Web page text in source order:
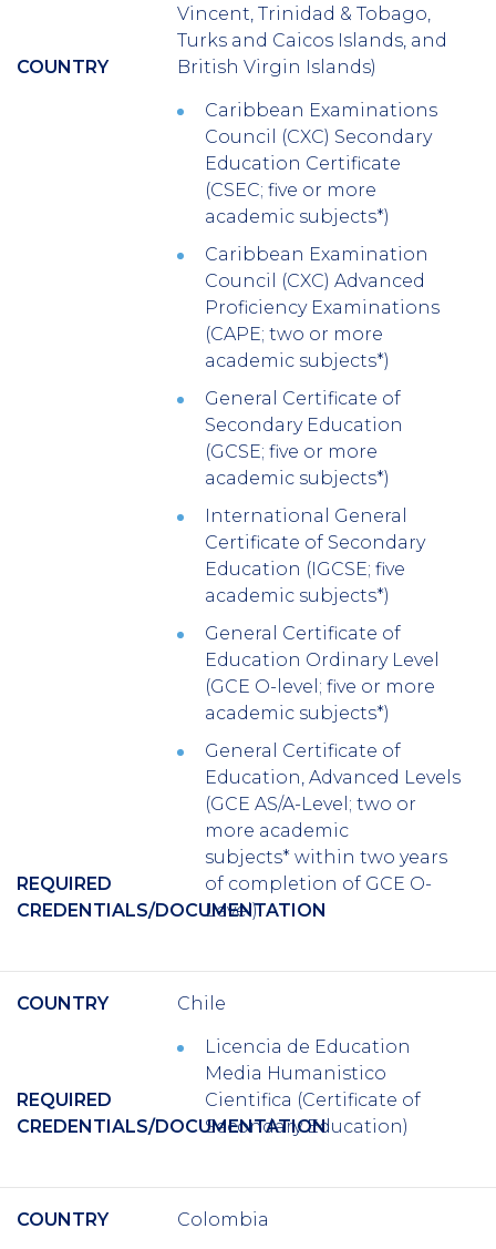
COUNTRY
Vincent, Trinidad & Tobago,
Turks and Caicos Islands, and
British Virgin Islands)
REQUIRED
CREDENTIALS/DOCUMENTATION
Caribbean Examinations
Council (CXC) Secondary
Education Certificate
(CSEC; five or more
academic subjects*)
Caribbean Examination
Council (CXC) Advanced
Proficiency Examinations
(CAPE; two or more
academic subjects*)
General Certificate of
Secondary Education
(GCSE; five or more
academic subjects*)
International General
Certificate of Secondary
Education (IGCSE; five
academic subjects*)
General Certificate of
Education Ordinary Level
(GCE O-level; five or more
academic subjects*)
General Certificate of
Education, Advanced Levels
(GCE AS/A-Level; two or
more academic
subjects* within two years
of completion of GCE O-
Level)
COUNTRY Chile
REQUIRED
CREDENTIALS/DOCUMENTATION
Licencia de Education
Media Humanistico
Cientifica (Certificate of
Secondary Education)
COUNTRY Colombia